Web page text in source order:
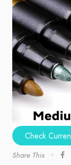
Check
Share This